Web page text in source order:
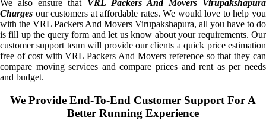
We also ensure that VRL Packers And Movers Virupakshapura
Charges our customers at affordable rates. We would love to help you
with the VRL Packers And Movers Virupakshapura, all you have to do
is fill up the query form and let us know about your requirements. Our
customer support team will provide our clients a quick price estimation
free of cost with VRL Packers And Movers reference so that they can
compare moving services and compare prices and rent as per needs
and budget.
We Provide End-To-End Customer Support For A
Better Running Experience